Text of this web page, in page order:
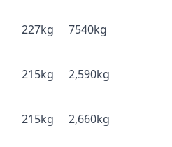
227kg 7540kg
215kg 2,590kg
215kg 2,660kg